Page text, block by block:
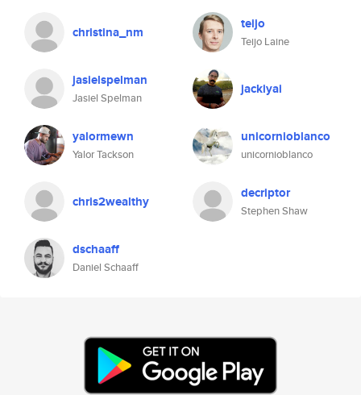
christina_nm teijo
Teijo Laine
jasielspelman
Jasiel Spelman
jackiyai
yalormewn
Yalor Tackson
unicornioblanco
unicornioblanco
chris2wealthy decriptor
Stephen Shaw
dschaaff
Daniel Schaaff